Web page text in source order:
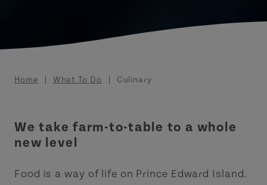
Breadcrumb
Home What To Do Culinary
We take farm-to-table to a whole
new level
Food is a way of life on Prince Edward Island.